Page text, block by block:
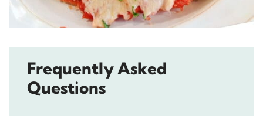
Frequently Asked
Questions